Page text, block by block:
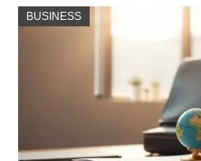
BUSINESS